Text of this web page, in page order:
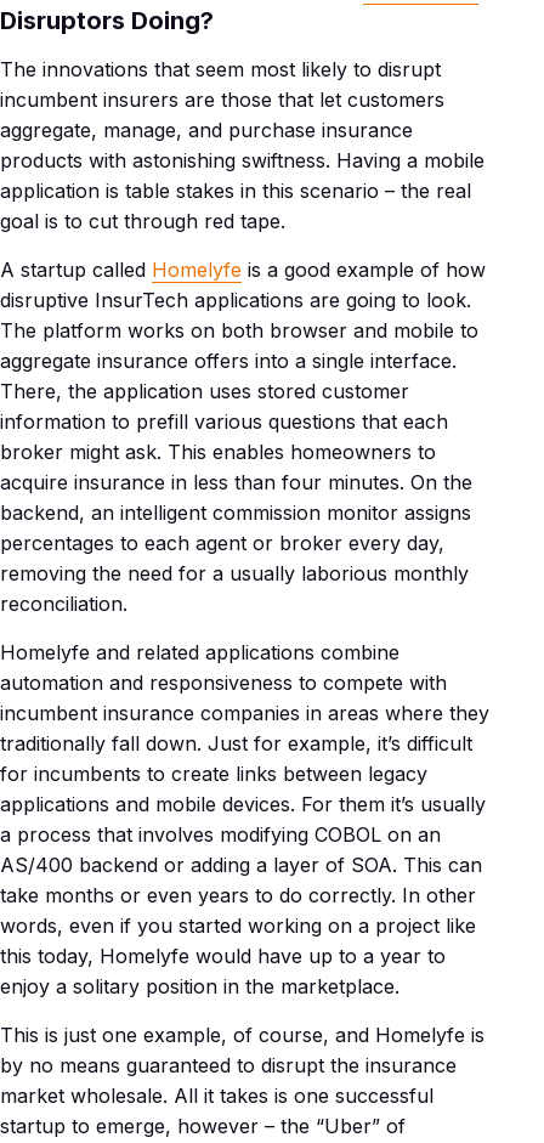
Disruptors Doing?
The innovations that seem most likely to disrupt
incumbent insurers are those that let customers
aggregate, manage, and purchase insurance
products with astonishing swiftness. Having a mobile
application is table stakes in this scenario – the real
goal is to cut through red tape.
A startup called Homelyfe is a good example of how
disruptive InsurTech applications are going to look.
The platform works on both browser and mobile to
aggregate insurance offers into a single interface.
There, the application uses stored customer
information to prefill various questions that each
broker might ask. This enables homeowners to
acquire insurance in less than four minutes. On the
backend, an intelligent commission monitor assigns
percentages to each agent or broker every day,
removing the need for a usually laborious monthly
reconciliation.
Homelyfe and related applications combine
automation and responsiveness to compete with
incumbent insurance companies in areas where they
traditionally fall down. Just for example, it’s difficult
for incumbents to create links between legacy
applications and mobile devices. For them it’s usually
a process that involves modifying COBOL on an
AS/400 backend or adding a layer of SOA. This can
take months or even years to do correctly. In other
words, even if you started working on a project like
this today, Homelyfe would have up to a year to
enjoy a solitary position in the marketplace.
This is just one example, of course, and Homelyfe is
by no means guaranteed to disrupt the insurance
market wholesale. All it takes is one successful
startup to emerge, however – the “Uber” of